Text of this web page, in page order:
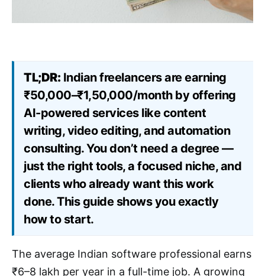
TL;DR: Indian freelancers are earning
₹50,000–₹1,50,000/month by offering
AI-powered services like content
writing, video editing, and automation
consulting. You don’t need a degree —
just the right tools, a focused niche, and
clients who already want this work
done. This guide shows you exactly
how to start.
The average Indian software professional earns
₹6–8 lakh per year in a full-time job. A growing